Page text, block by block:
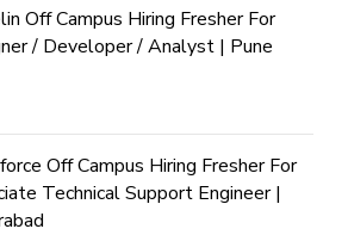
Off Campus Hiring Fresher For
/ Developer / Analyst | Pune
Off Campus Hiring Fresher For
Technical Support Engineer |